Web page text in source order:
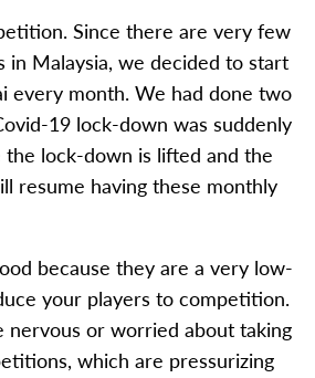
Since there are very few
in Malaysia, we decided to start
every month. We had done two
19 lock-down was suddenly
the lock-down is lifted and the
resume having these monthly
because they are a very low-
your players to competition.
nervous or worried about taking
which are pressurizing